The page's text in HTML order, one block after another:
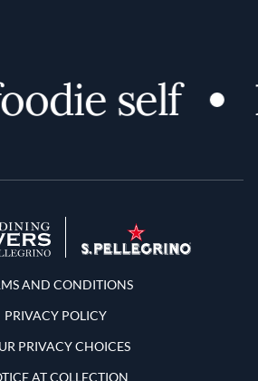
self
and Conditions
AND CONDITIONS
PRIVACY POLICY
PRIVACY CHOICES
AT COLLECTION